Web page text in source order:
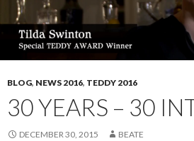
BLOG, NEWS 2016, TEDDY 2016
30 YEARS – 30
DECEMBER 30, 2015 BEATE